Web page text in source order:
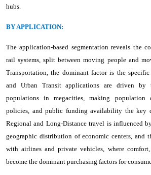
hubs.
BY APPLICATION:
The application-based segmentation reveals the
rail systems, split between moving people and
Transportation, the dominant factor is the
and Urban Transit applications are driven by
populations in megacities, making population
policies, and public funding availability the key
Regional and Long-Distance travel is influenced
geographic distribution of economic centers, and
with airlines and private vehicles, where
become the dominant purchasing factors for